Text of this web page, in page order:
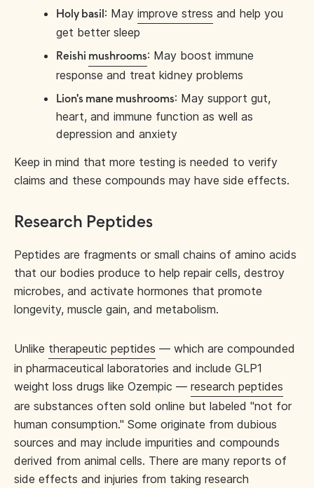
Holy basil : May improve stress and help you
get better sleep
Reishi mushrooms: May boost immune
response and treat kidney problems
Lion's mane mushrooms: May support gut,
heart, and immune function as well as
depression and anxiety
Keep in mind that more testing is needed to verify
claims and these compounds may have side effects.
Research Peptides
Peptides are fragments or small chains of amino acids
that our bodies produce to help repair cells, destroy
microbes, and activate hormones that promote
longevity, muscle gain, and metabolism.
Unlike therapeutic peptides — which are compounded
in pharmaceutical laboratories and include GLP1
weight loss drugs like Ozempic — research peptides
are substances often sold online but labeled "not for
human consumption." Some originate from dubious
sources and may include impurities and compounds
derived from animal cells. There are many reports of
side effects and injuries from taking research